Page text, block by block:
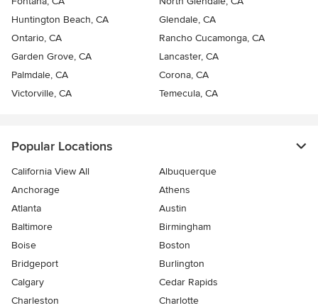
Huntington Beach, CA
Glendale, CA
Ontario, CA
Rancho Cucamonga, CA
Garden Grove, CA
Lancaster, CA
Palmdale, CA
Corona, CA
Victorville, CA
Temecula, CA
Popular Locations
California View All
Albuquerque
Anchorage
Athens
Atlanta
Austin
Baltimore
Birmingham
Boise
Boston
Bridgeport
Burlington
Calgary
Cedar Rapids
Charleston
Charlotte